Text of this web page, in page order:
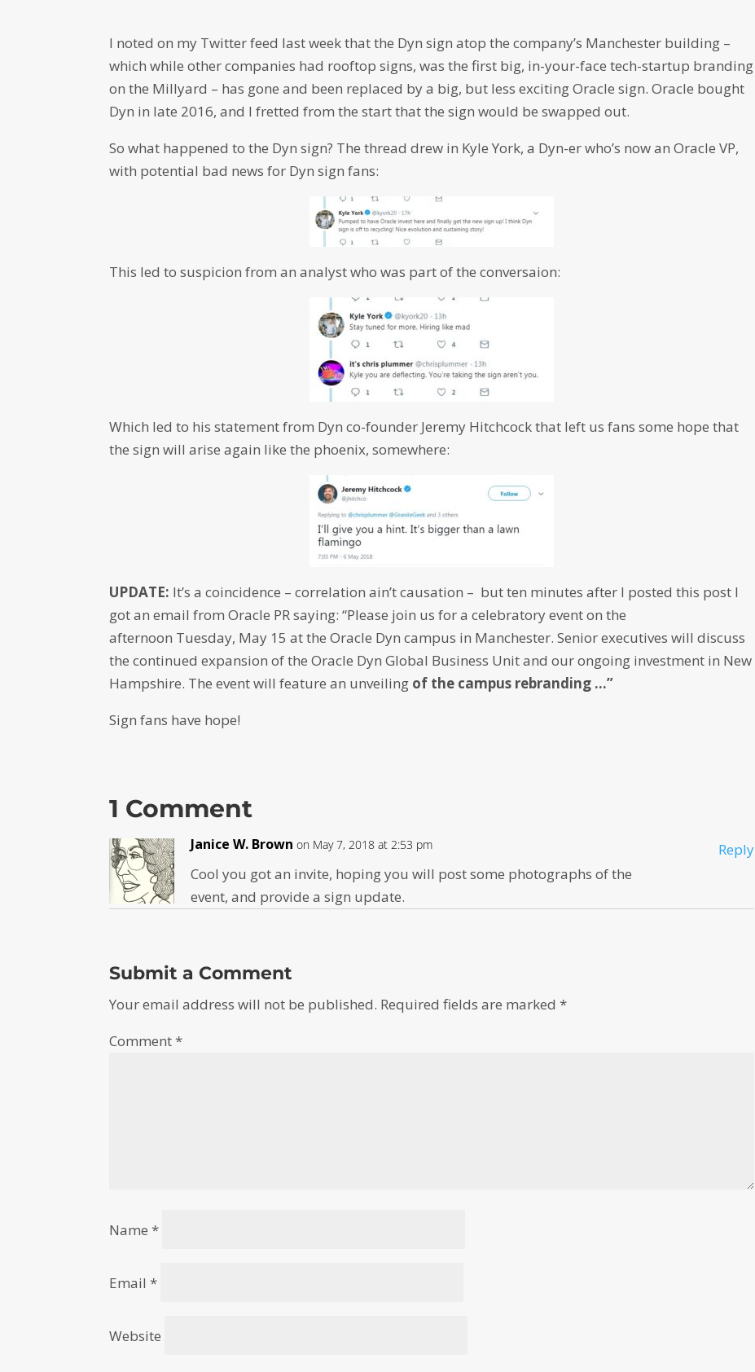
I noted on my Twitter feed last week that the Dyn sign atop the company’s Manchester building –
which while other companies had rooftop signs, was the first big, in-your-face tech-startup branding
on the Millyard – has gone and been replaced by a big, but less exciting Oracle sign. Oracle bought
Dyn in late 2016, and I fretted from the start that the sign would be swapped out.
So what happened to the Dyn sign? The thread drew in Kyle York, a Dyn-er who’s now an Oracle VP,
with potential bad news for Dyn sign fans:
This led to suspicion from an analyst who was part of the conversaion:
Which led to his statement from Dyn co-founder Jeremy Hitchcock that left us fans some hope that
the sign will arise again like the phoenix, somewhere:
UPDATE: It’s a coincidence – correlation ain’t causation – but ten minutes after I posted this post I
got an email from Oracle PR saying: “Please join us for a celebratory event on the
afternoon Tuesday, May 15 at the Oracle Dyn campus in Manchester. Senior executives will discuss
the continued expansion of the Oracle Dyn Global Business Unit and our ongoing investment in New
Hampshire. The event will feature an unveiling of the campus rebranding …”
Sign fans have hope!
1 Comment
Janice W. Brown on May 7, 2018 at 2:53 pm
Cool you got an invite, hoping you will post some photographs of the
event, and provide a sign update.
Reply
Submit a Comment
Your email address will not be published. Required fields are marked*
Comment*
Name*
Email*
Website